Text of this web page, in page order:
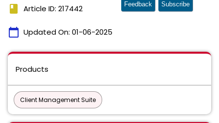
book Article ID: 217442
calendar_today Updated On: 01-06-2025
Feedback Subscribe
Products
Client Management Suite